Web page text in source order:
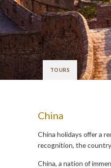
TOURS
China
China holidays offer a
recognition, the
China, a nation of